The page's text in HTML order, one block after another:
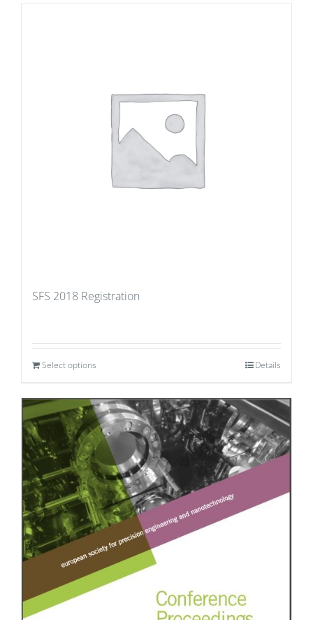
SFS 2018 Registration
Select options Details